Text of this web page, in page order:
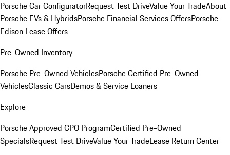
Porsche Car ConfiguratorRequest Test DriveValue Your TradeAbout
Porsche EVs & HybridsPorsche Financial Services OffersPorsche
Edison Lease Offers
Pre-Owned Inventory
Porsche Pre-Owned VehiclesPorsche Certified Pre-Owned
VehiclesClassic CarsDemos & Service Loaners
Explore
Porsche Approved CPO ProgramCertified Pre-Owned
SpecialsRequest Test DriveValue Your TradeLease Return Center